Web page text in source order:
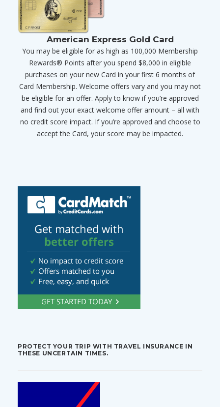
American Express Gold Card
You may be eligible for as high as 100,000 Membership
Rewards® Points after you spend $8,000 in eligible
purchases on your new Card in your first 6 months of
Card Membership. Welcome offers vary and you may not
be eligible for an offer. Apply to know if you’re approved
and find out your exact welcome offer amount – all with
no credit score impact. If you’re approved and choose to
accept the Card, your score may be impacted.
PROTECT YOUR TRIP WITH TRAVEL INSURANCE IN
THESE UNCERTAIN TIMES.